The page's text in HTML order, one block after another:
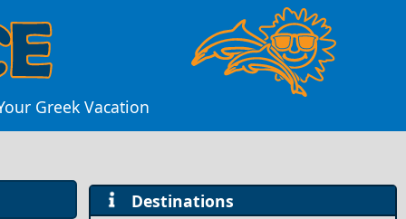
Greek Vacation
Destinations